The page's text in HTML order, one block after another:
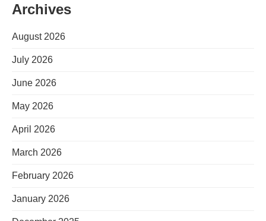
Archives
August 2026
July 2026
June 2026
May 2026
April 2026
March 2026
February 2026
January 2026